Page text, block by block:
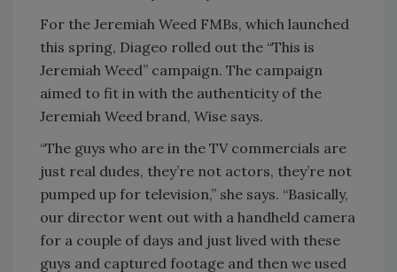
For the Jeremiah Weed FMBs, which launched
this spring, Diageo rolled out the “This is
Jeremiah Weed” campaign. The campaign
aimed to fit in with the authenticity of the
Jeremiah Weed brand, Wise says.
“The guys who are in the TV commercials are
just real dudes, they’re not actors, they’re not
pumped up for television,” she says. “Basically,
our director went out with a handheld camera
for a couple of days and just lived with these
guys and captured footage and then we used